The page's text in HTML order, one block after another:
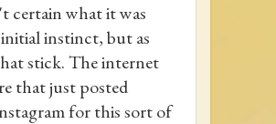
certain what it was
instinct, but as
stick. The internet
that just posted
for this sort of